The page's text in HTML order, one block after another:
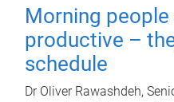
Morning
productive –
schedule
Dr Oliver Rawashdeh,